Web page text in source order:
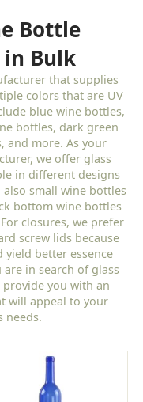
Bottle
Bulk
that supplies
colors that are UV
blue wine bottles,
bottles, dark green
and more. As your
we offer glass
in different designs
small wine bottles
bottom wine bottles
closures, we prefer
screw lids because
better essence
in search of glass
you with an
will appeal to your
needs.